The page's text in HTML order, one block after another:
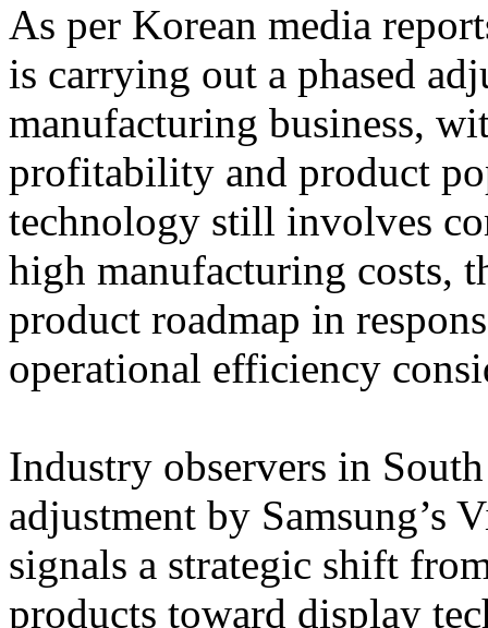
As per Korean media
is carrying out a phased
manufacturing business,
profitability and product
technology still involves
high manufacturing costs,
product roadmap in
operational efficiency
Industry observers in
adjustment by
signals a strategic shift
products toward display